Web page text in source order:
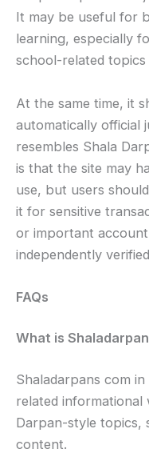
It may be useful for
learning, especially
school-related topics
At the same time, it
automatically official
resembles Shala
is that the site may
use, but users
it for sensitive
or important
independently
FAQs
What is
Shaladarpans com
related informational
Darpan-style topics,
content.